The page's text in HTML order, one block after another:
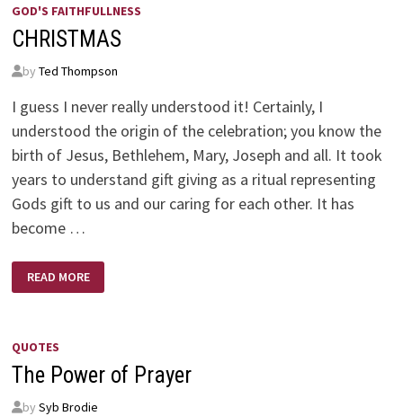
GOD'S FAITHFULLNESS
CHRISTMAS
by Ted Thompson
I guess I never really understood it! Certainly, I
understood the origin of the celebration; you know the
birth of Jesus, Bethlehem, Mary, Joseph and all. It took
years to understand gift giving as a ritual representing
Gods gift to us and our caring for each other. It has
become …
CHRISTMAS
READ MORE
QUOTES
The Power of Prayer
by Syb Brodie